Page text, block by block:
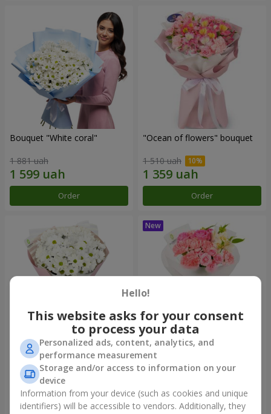
Bouquet "White coral"
1 881 uah
Order
"Ocean of flowers" bouquet
1 510 uah
Order
"White happiness" bouquet
999 uah
Order
Bouquet "Pink Marshmallow"
1 411 uah
Order
Hello!
This website asks for your consent
to process your data
Personalized ads, content, analytics, and
performance measurement
Storage and/or access to information on your
device
Information from your device (such as cookies and unique
identifiers) will be accessible to vendors. Additionally, they